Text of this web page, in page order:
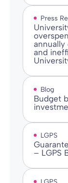
Press
annually
and
Blog
Budget
LGPS
– LGPS